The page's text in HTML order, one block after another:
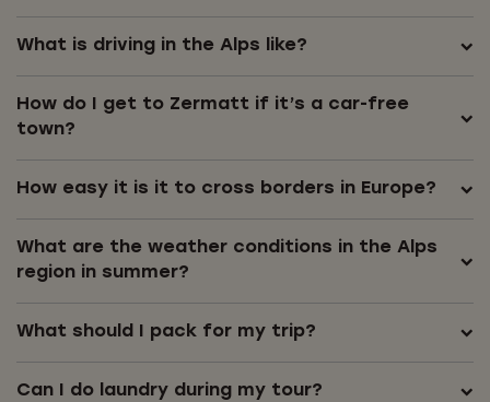
What is driving in the Alps like?
How do I get to Zermatt if it’s a car-free
town?
How easy it is it to cross borders in Europe?
What are the weather conditions in the Alps
region in summer?
What should I pack for my trip?
Can I do laundry during my tour?